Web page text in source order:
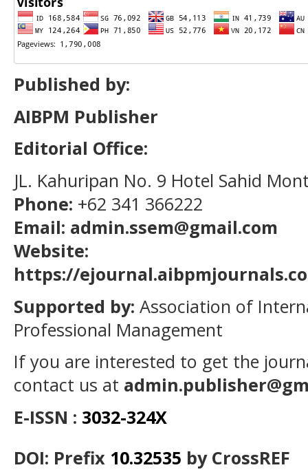
Published by:
AIBPM Publisher
Editorial Office:
JL. Kahuripan No. 9 Hotel Sahid
Phone: +62 341 366222
Email: admin.ssem@gmail.com
Website:
https://
Supported by: Association of
Professional Management
If you are interested to get the
contact us at
E-ISSN : 3032-324X
DOI: Prefix 10.32535 by CrossREF